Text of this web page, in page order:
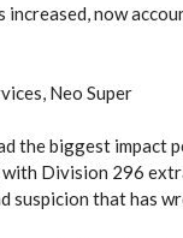
increased, now
Neo Super
the biggest impact
Division 296
suspicion that has